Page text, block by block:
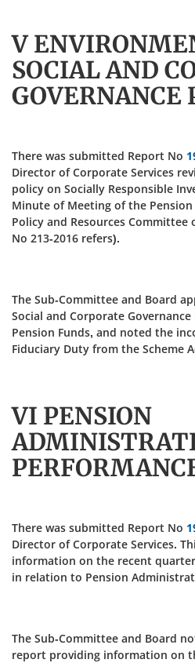
V
SOCIAL AND
GOVERNANCE
There was submitted Report No
Director of Corporate Services
policy on Socially Responsible
Minute of Meeting of the
Policy and Resources Committee
No 213‑2016 refers).
The Sub-Committee and Board
Social and Corporate
Pension Funds, and noted the
Fiduciary Duty from the Scheme
VI PENSION
There was submitted Report No
Director of Corporate Services.
information on the recent
in relation to Pension
The Sub-Committee and Board
report providing information on